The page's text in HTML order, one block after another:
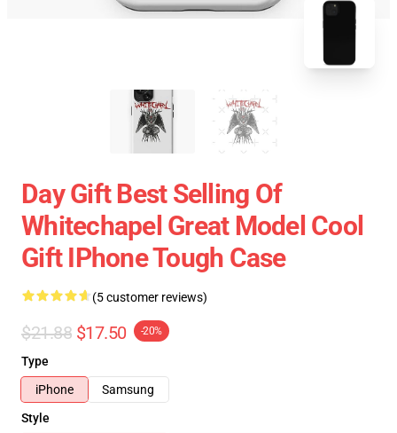
Day Gift Best Selling Of
Whitechapel Great Model Cool
Gift IPhone Tough Case
(5 customer reviews)
$21.88 $17.50 -20%
Type
iPhone
Samsung
Style